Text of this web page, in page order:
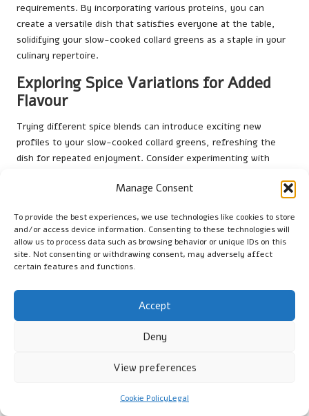
Manage Consent
To provide the best experiences, we use technologies like cookies to store
and/or access device information. Consenting to these technologies will
allow us to process data such as browsing behavior or unique IDs on this
site. Not consenting or withdrawing consent, may adversely affect
certain features and functions.
Accept
Deny
View preferences
Cookie PolicyLegal
requirements. By incorporating various proteins, you can
create a versatile dish that satisfies everyone at the table,
solidifying your slow-cooked collard greens as a staple in your
culinary repertoire.
Exploring Spice Variations for Added
Flavour
Trying different spice blends can introduce exciting new
profiles to your slow-cooked collard greens, refreshing the
dish for repeated enjoyment. Consider experimenting with
add depth and warmth to the flavour profile. These spices can
palates.
When experimenting with spices, start with small amounts and
gradually increase based on your taste preferences. This
overpowering the natural flavours of the collard greens.
Consider adding spices at different stages of cooking to see
how they develop and interact with other ingredients.
unique variations of collard greens that keep the dish exciting
collard greens remain a beloved favourite in your home, no